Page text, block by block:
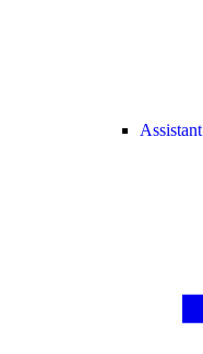
Assistant